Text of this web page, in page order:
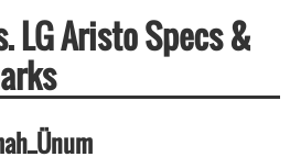
LG Aristo Specs &